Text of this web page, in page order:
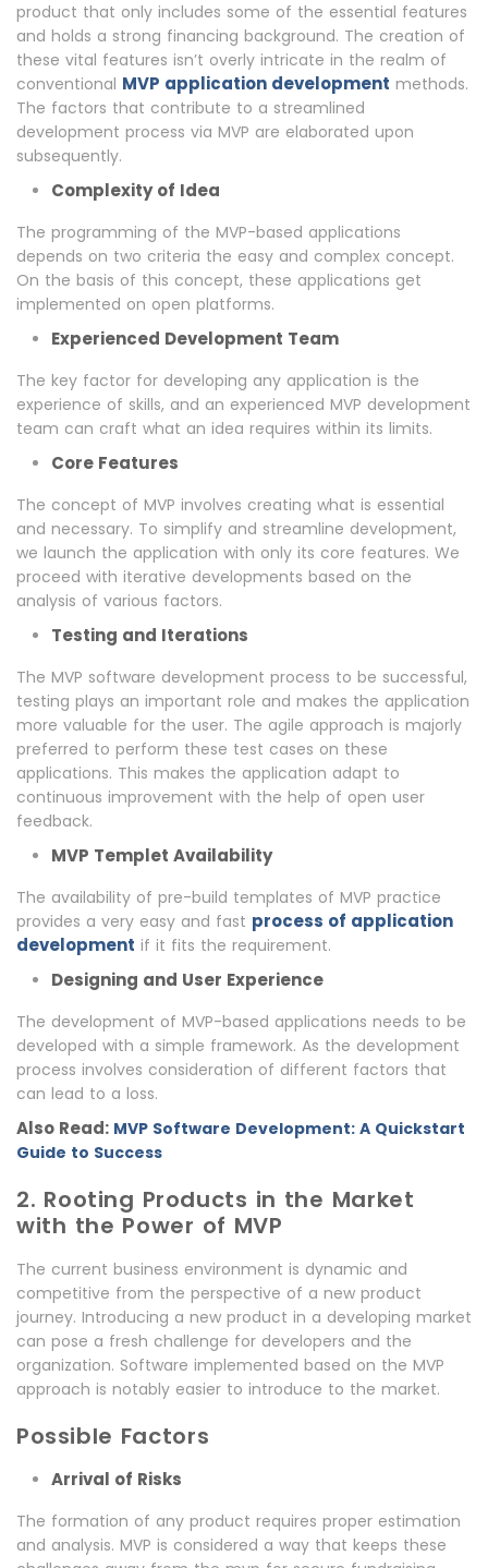
product that only includes some of the essential features
and holds a strong financing background. The creation of
these vital features isn’t overly intricate in the realm of
conventional MVP application development methods.
The factors that contribute to a streamlined
development process via MVP are elaborated upon
subsequently.
Complexity of Idea
The programming of the MVP-based applications
depends on two criteria the easy and complex concept.
On the basis of this concept, these applications get
implemented on open platforms.
Experienced Development Team
The key factor for developing any application is the
experience of skills, and an experienced MVP development
team can craft what an idea requires within its limits.
Core Features
The concept of MVP involves creating what is essential
and necessary. To simplify and streamline development,
we launch the application with only its core features. We
proceed with iterative developments based on the
analysis of various factors.
Testing and Iterations
The MVP software development process to be successful,
testing plays an important role and makes the application
more valuable for the user. The agile approach is majorly
preferred to perform these test cases on these
applications. This makes the application adapt to
continuous improvement with the help of open user
feedback.
MVP Templet Availability
The availability of pre-build templates of MVP practice
provides a very easy and fast process of application
development if it fits the requirement.
Designing and User Experience
The development of MVP-based applications needs to be
developed with a simple framework. As the development
process involves consideration of different factors that
can lead to a loss.
Also Read: MVP Software Development: A Quickstart
Guide to Success
2. Rooting Products in the Market
with the Power of MVP
The current business environment is dynamic and
competitive from the perspective of a new product
journey. Introducing a new product in a developing market
can pose a fresh challenge for developers and the
organization. Software implemented based on the MVP
approach is notably easier to introduce to the market.
Possible Factors
Arrival of Risks
The formation of any product requires proper estimation
and analysis. MVP is considered a way that keeps these